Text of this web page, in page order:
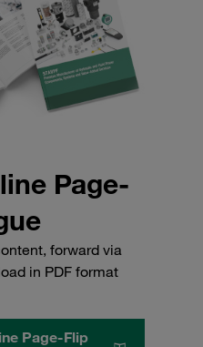
Page-
forward via
in PDF format
Page-Flip